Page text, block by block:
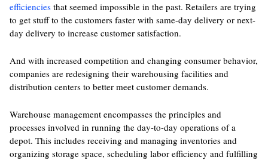
efficienciesthat seemed impossible in the past. Retailers are trying
to get stuff to the customers faster with same-day delivery or next-
day delivery to increase customer satisfaction.
And with increased competition and changing consumer behavior,
companies are redesigning their warehousing facilities and
distribution centers to better meet customer demands.
Warehouse management encompasses the principles and
processes involved in running the day-to-day operations of a
depot. This includes receiving and managing inventories and
organizing storage space, scheduling labor efficiency and fulfilling